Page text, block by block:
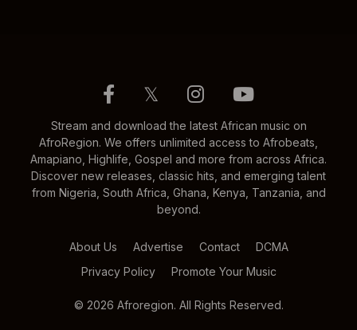
𝕏
Stream and download the latest African music on
AfroRegion. We offers unlimited access to Afrobeats,
Amapiano, Highlife, Gospel and more from across Africa.
Discover new releases, classic hits, and emerging talent
from Nigeria, South Africa, Ghana, Kenya, Tanzania, and
beyond.
About Us Advertise Contact
DCMA
Privacy Policy
Promote Your Music
© 2026 Afroregion. All Rights Reserved.